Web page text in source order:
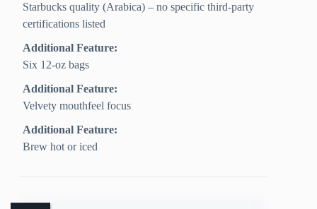
Starbucks quality (Arabica) – no specific third‑party
certifications listed
Additional Feature:
Six 12-oz bags
Additional Feature:
Velvety mouthfeel focus
Additional Feature:
Brew hot or iced